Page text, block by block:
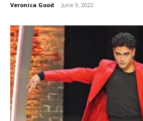
Veronica Good - June 9, 2022